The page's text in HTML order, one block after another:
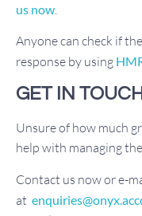
us now
Anyone can check if
response by using
GET IN
Unsure of how much
help with managing
Contact us now or e-
at